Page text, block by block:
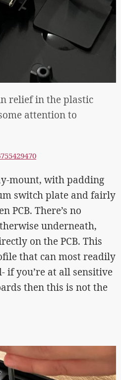
relief in the plastic
attention to
mount, with padding
switch plate and fairly
PCB. There’s no
underneath,
on the PCB. This
that can most readily
if you’re at all sensitive
then this is not the